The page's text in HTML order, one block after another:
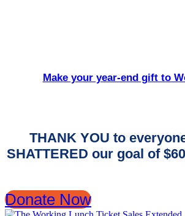
Make your year-end gift to
THANK YOU to
SHATTERED our goal of
Donate Now